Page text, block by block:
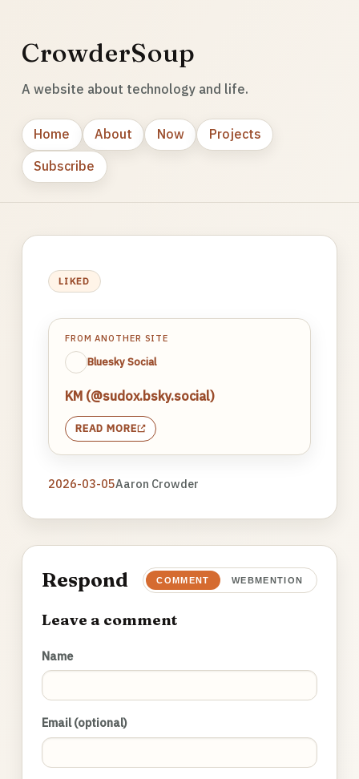
CrowderSoup
A website about technology and life.
Home About Now
Projects
Subscribe
LIKED
FROM ANOTHER SITE
Bluesky Social
KM (@sudox.bsky.social)
READ MORE
2026-03-05Aaron Crowder
Respond COMMENT WEBMENTION
Leave a comment
Name
Email (optional)